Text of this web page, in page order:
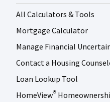
All Calculators & Tools
Mortgage Calculator
Manage Financial
Contact a Housing
Loan Lookup Tool
HomeView®